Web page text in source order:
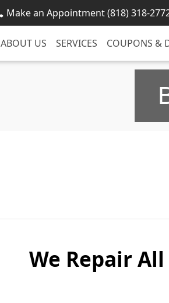
Make an Appointment (818) 318-
ABOUT US SERVICES COUPONS &
We Repair